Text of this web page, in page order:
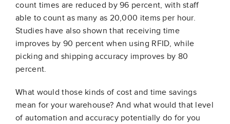
count times are reduced by 96 percent, with staff
able to count as many as 20,000 items per hour.
Studies have also shown that receiving time
improves by 90 percent when using RFID, while
picking and shipping accuracy improves by 80
percent.
What would those kinds of cost and time savings
mean for your warehouse? And what would that level
of automation and accuracy potentially do for you